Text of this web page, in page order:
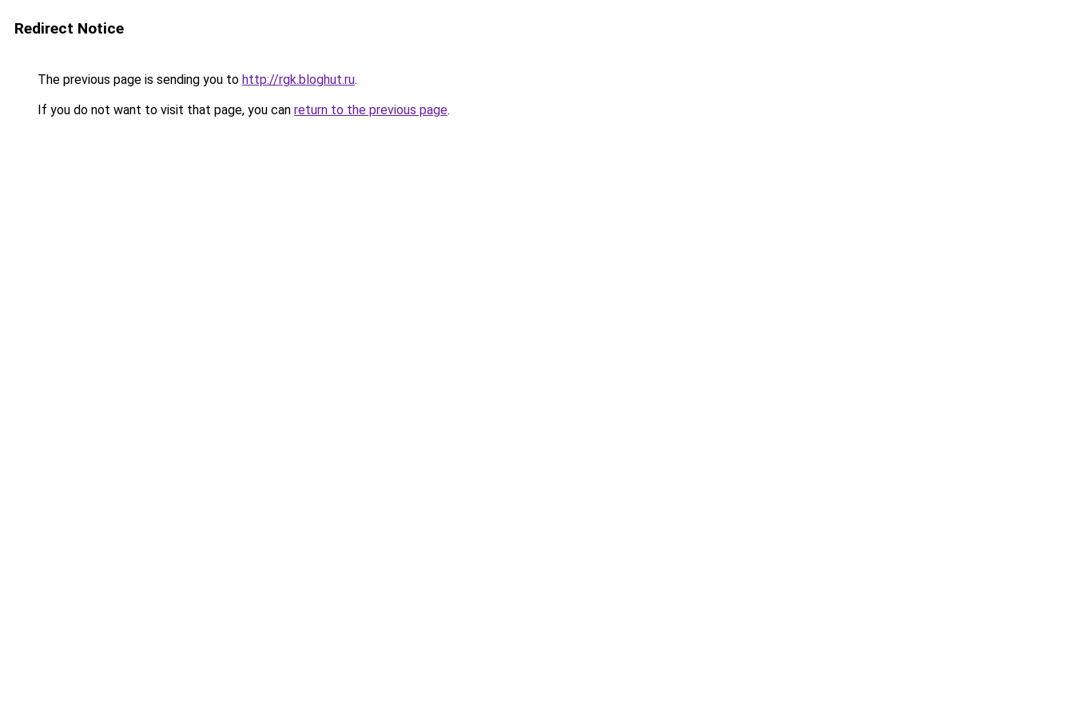
Redirect Notice
The previous page is sending you to http://rgk.bloghut.ru.
If you do not want to visit that page, you can return to the previous page.